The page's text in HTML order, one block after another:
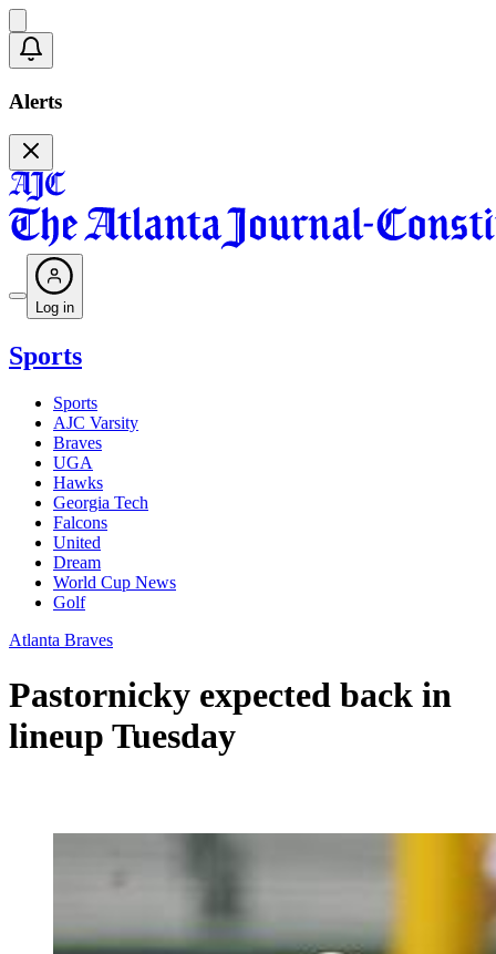
Alerts
Log in
Sports
Sports
AJC Varsity
Braves
UGA
Hawks
Georgia Tech
Falcons
United
Dream
World Cup News
Golf
Atlanta Braves
Pastornicky expected back in
lineup Tuesday